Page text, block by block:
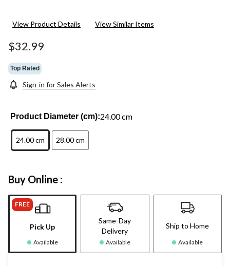
View Product Details View Similar Items
$32.99
Top Rated
Sign-in for Sales Alerts
Product Diameter (cm):24.00 cm
24.00 cm 28.00 cm
Buy Online :
FREE
Pick Up
Available
Same-Day
Delivery
Available
Ship to Home
Available